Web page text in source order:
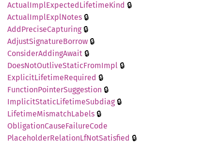
ActualImplExpectedLifetimeKind 🔒
ActualImplExplNotes 🔒
AddPreciseCapturing🔒
AdjustSignatureBorrow 🔒
ConsiderAddingAwait 🔒
DoesNotOutliveStaticFromImpl 🔒
ExplicitLifetimeRequired 🔒
FunctionPointerSuggestion 🔒
ImplicitStaticLifetimeSubdiag🔒
LifetimeMismatchLabels 🔒
ObligationCauseFailureCode
PlaceholderRelationLfNotSatisfied 🔒